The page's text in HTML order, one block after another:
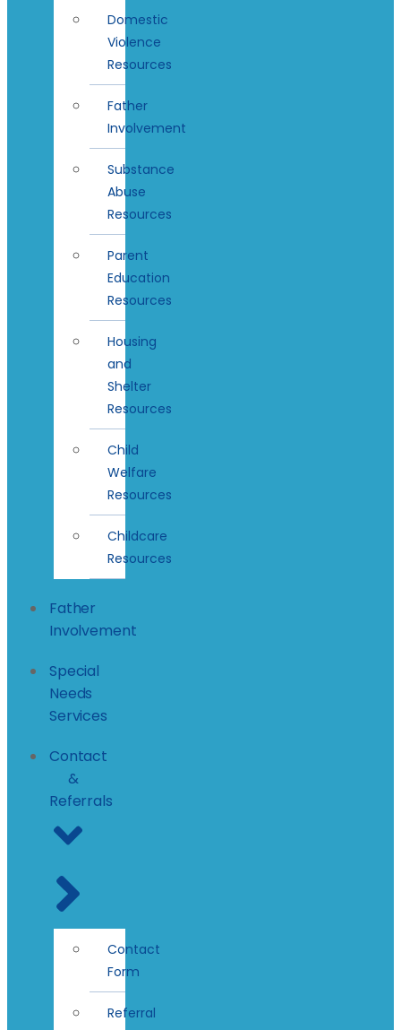
Domestic
Violence
Resources
Father
Involvement
Substance
Abuse
Resources
Parent
Education
Resources
Housing
and
Shelter
Resources
Child
Welfare
Resources
Childcare
Resources
Father
Involvement
Special
Needs
Services
Contact
&
Referrals
Contact
Form
Referral